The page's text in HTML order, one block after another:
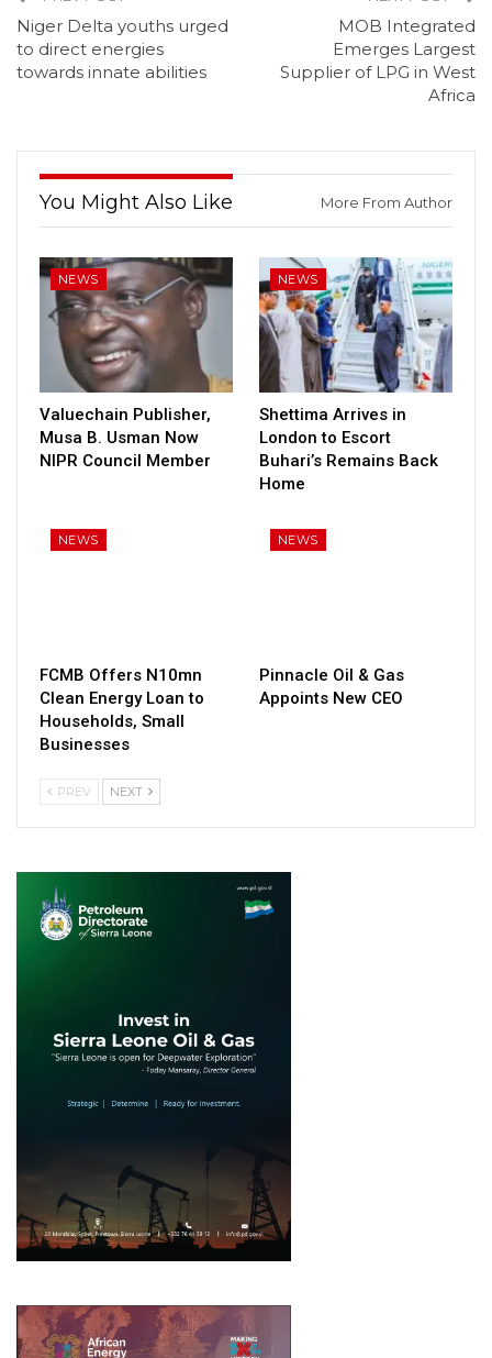
Niger Delta youths urged
to direct energies
towards innate abilities
MOB Integrated
Emerges Largest
Supplier of LPG in West
Africa
You Might Also Like More From Author
NEWS
Valuechain Publisher,
Musa B. Usman Now
NIPR Council Member
NEWS
Shettima Arrives in
London to Escort
Buhari’s Remains Back
Home
NEWS
FCMB Offers N10mn
Clean Energy Loan to
Households, Small
Businesses
NEWS
Pinnacle Oil & Gas
Appoints New CEO
PREV NEXT